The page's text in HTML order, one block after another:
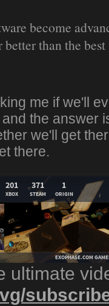
become
better than the
me if we'll
the answer
we'll get
there.
ultimate